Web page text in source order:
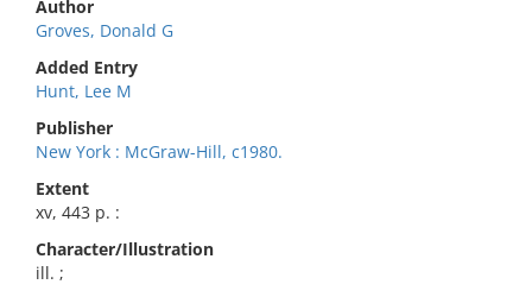
Author
Groves, Donald G
Added Entry
Hunt, Lee M
Publisher
New York : McGraw-Hill, c1980.
Extent
xv, 443 p. :
Character/Illustration
ill. ;